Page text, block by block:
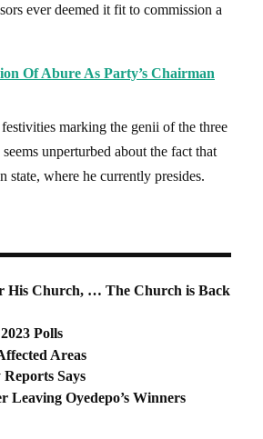
ever deemed it fit to commission a
Of Abure As Party’s Chairman
marking the genii of the three
unperturbed about the fact that
state, where he currently presides.
His Church, … The Church is Back
Polls
Areas
Says
Leaving Oyedepo’s Winners